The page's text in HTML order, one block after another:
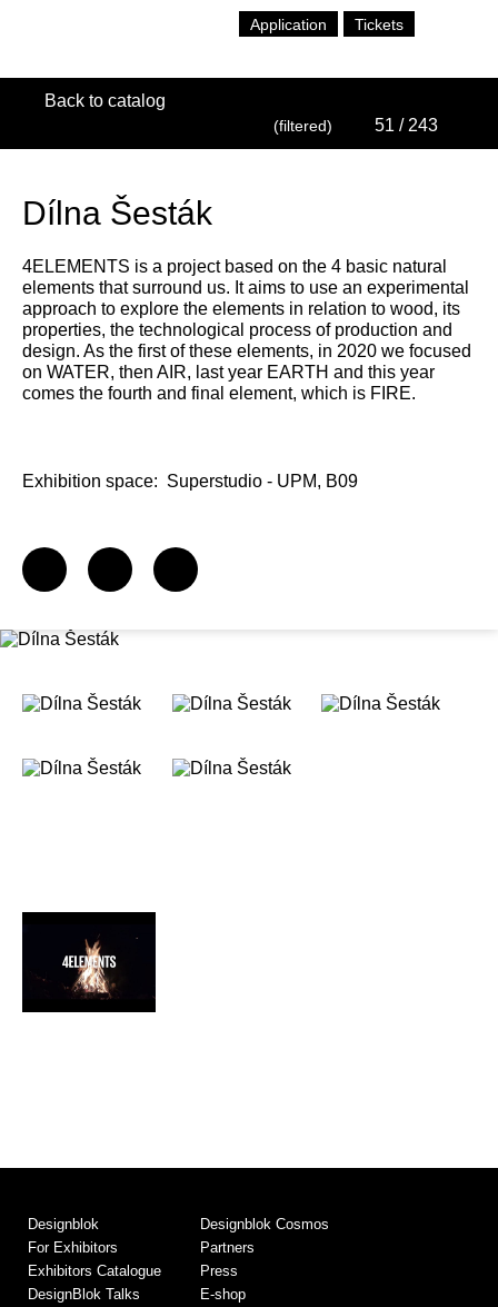
Application Tickets
Back to catalog
(filtered) 51 / 243
Dílna Šesták
4ELEMENTS is a project based on the 4 basic natural
elements that surround us. It aims to use an experimental
approach to explore the elements in relation to wood, its
properties, the technological process of production and
design. As the first of these elements, in 2020 we focused
on WATER, then AIR, last year EARTH and this year
comes the fourth and final element, which is FIRE.
Exhibition space: Superstudio - UPM, B09
Designblok
For Exhibitors
Exhibitors Catalogue
DesignBlok Talks
Designblok Cosmos
Partners
Press
E-shop